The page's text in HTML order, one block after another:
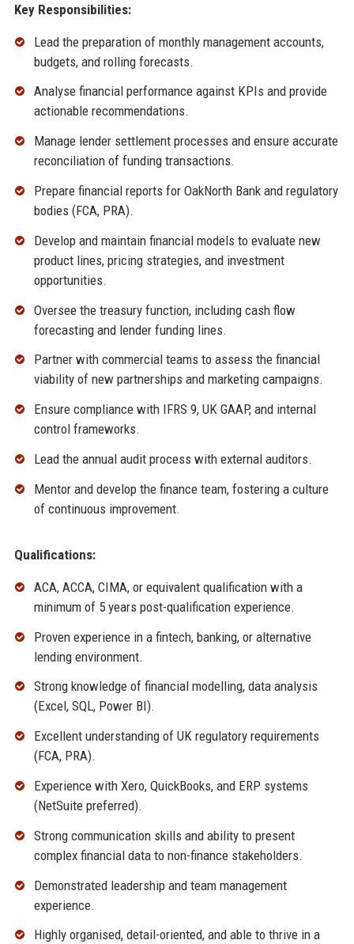
Key Responsibilities:
Lead the preparation of monthly management accounts,
budgets, and rolling forecasts.
Analyse financial performance against KPIs and provide
actionable recommendations.
Manage lender settlement processes and ensure accurate
reconciliation of funding transactions.
Prepare financial reports for OakNorth Bank and regulatory
bodies (FCA, PRA).
Develop and maintain financial models to evaluate new
product lines, pricing strategies, and investment
opportunities.
Oversee the treasury function, including cash flow
forecasting and lender funding lines.
Partner with commercial teams to assess the financial
viability of new partnerships and marketing campaigns.
Ensure compliance with IFRS 9, UK GAAP, and internal
control frameworks.
Lead the annual audit process with external auditors.
Mentor and develop the finance team, fostering a culture
of continuous improvement.
Qualifications:
ACA, ACCA, CIMA, or equivalent qualification with a
minimum of 5 years post-qualification experience.
Proven experience in a fintech, banking, or alternative
lending environment.
Strong knowledge of financial modelling, data analysis
(Excel, SQL, Power BI).
Excellent understanding of UK regulatory requirements
(FCA, PRA).
Experience with Xero, QuickBooks, and ERP systems
(NetSuite preferred).
Strong communication skills and ability to present
complex financial data to non-finance stakeholders.
Demonstrated leadership and team management
experience.
Highly organised, detail-oriented, and able to thrive in a